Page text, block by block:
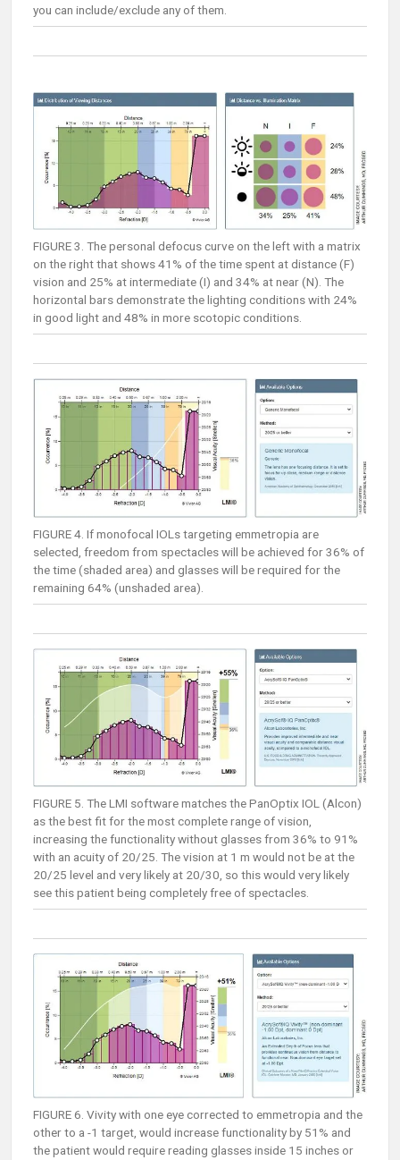
you can include/exclude any of them.
FIGURE 3. The personal defocus curve on the left with a matrix
on the right that shows 41% of the time spent at distance (F)
vision and 25% at intermediate (I) and 34% at near (N). The
horizontal bars demonstrate the lighting conditions with 24%
in good light and 48% in more scotopic conditions.
FIGURE 4. If monofocal IOLs targeting emmetropia are
selected, freedom from spectacles will be achieved for 36% of
the time (shaded area) and glasses will be required for the
remaining 64% (unshaded area).
FIGURE 5. The LMI software matches the PanOptix IOL (Alcon)
as the best fit for the most complete range of vision,
increasing the functionality without glasses from 36% to 91%
with an acuity of 20/25. The vision at 1 m would not be at the
20/25 level and very likely at 20/30, so this would very likely
see this patient being completely free of spectacles.
FIGURE 6. Vivity with one eye corrected to emmetropia and the
other to a -1 target, would increase functionality by 51% and
the patient would require reading glasses inside 15 inches or